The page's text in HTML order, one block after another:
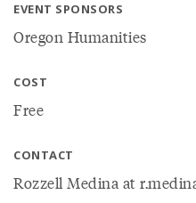
EVENT SPONSORS
Oregon Humanities
COST
Free
CONTACT
Rozzell Medina at